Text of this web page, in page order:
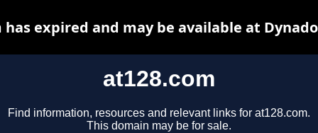
at128.com
Find information, resources and relevant links for at128.com.
This domain may be for sale.
has expired and may be available at